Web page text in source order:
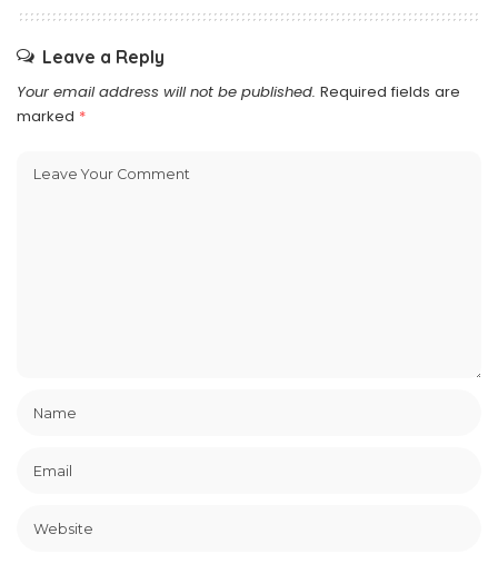
Leave a Reply
Your email address will not be published. Required fields are
marked *